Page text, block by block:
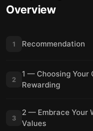
Overview
1 Recommendation
2
1 — Choosing Your
Rewarding
3
2 — Embrace Your
Values